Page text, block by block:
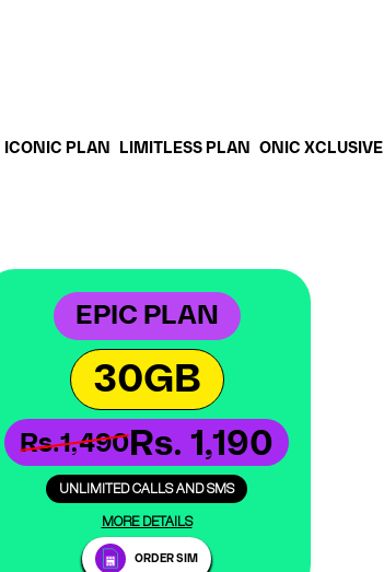
ICONIC PLAN LIMITLESS PLAN ONIC XCLUSIVE
EPIC PLAN
30GB
Rs.1,490Rs. 1,190
UNLIMITED CALLS AND SMS
MORE DETAILS
ORDER SIM